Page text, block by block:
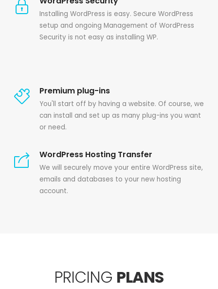
Installing WordPress is easy. Secure WordPress
setup and ongoing Management of WordPress
Security is not easy as installing WP.
Premium plug-ins
You'll start off by having a website. Of course, we
can install and set up as many plug-ins you want
or need.
WordPress Hosting Transfer
We will securely move your entire WordPress site,
emails and databases to your new hosting
account.
PRICING PLANS